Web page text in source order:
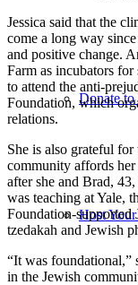
Donate
Host
Jessica said that the
come a long way
and positive change.
Farm as incubators for
to attend the anti-
Foundation, which
relations.
She is also grateful
community affords her
after she and Brad,
was teaching at Yale,
Foundation-
tzedakah and Jewish
“It was foundational,”
in the Jewish